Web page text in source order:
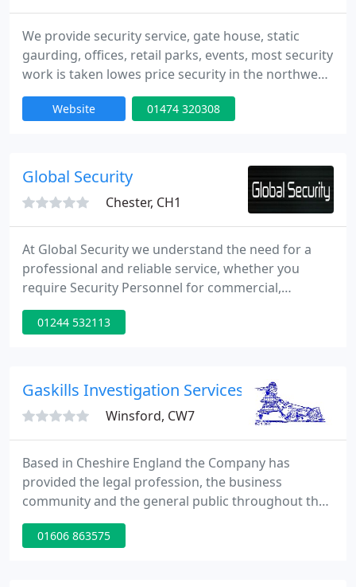
We provide security service, gate house, static
gaurding, offices, retail parks, events, most security
work is taken lowes price security in the northwest,
all gaurds are uniformed and hold a sia licence - call
01925-419-902 or email
Website 01474 320308
Global Security
Chester, CH1
At Global Security we understand the need for a
professional and reliable service, whether you
require Security Personnel for commercial,
educational, construction, retail, reception duties,
or an event. We are committed to providing cost
to provide packages tailored to your specific needs.
01244 532113
Gaskills Investigation Services
Winsford, CW7
Based in Cheshire England the Company has
provided the legal profession, the business
community and the general public throughout the
United Kingdom with a wide range of investigative
services and surveillance equipment for over 35
01606 863575